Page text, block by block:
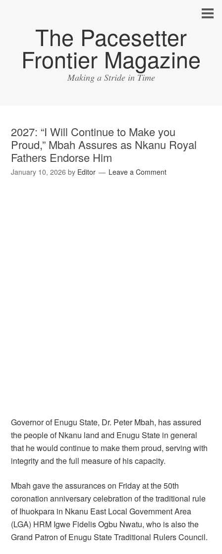
The Pacesetter
Frontier Magazine
Making a Stride in Time
2027: “I Will Continue to Make you
Proud,” Mbah Assures as Nkanu Royal
Fathers Endorse Him
January 10, 2026 by Editor Leave a Comment
Governor of Enugu State, Dr. Peter Mbah, has assured
the people of Nkanu land and Enugu State in general
that he would continue to make them proud, serving with
integrity and the full measure of his capacity.
Mbah gave the assurances on Friday at the 50th
coronation anniversary celebration of the traditional rule
of Ihuokpara in Nkanu East Local Government Area
(LGA) HRM Igwe Fidelis Ogbu Nwatu, who is also the
Grand Patron of Enugu State Traditional Rulers Council.